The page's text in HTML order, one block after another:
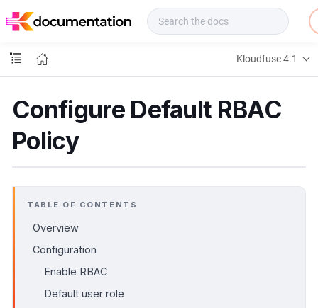
o
s
Kloudfuse 4.1
Configure Default RBAC
Policy
TABLE OF CONTENTS
Overview
Configuration
Enable RBAC
Default user role